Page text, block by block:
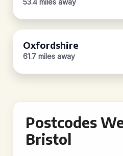
53.4 miles away
Oxfordshire
61.7 miles away
Postcodes
Bristol